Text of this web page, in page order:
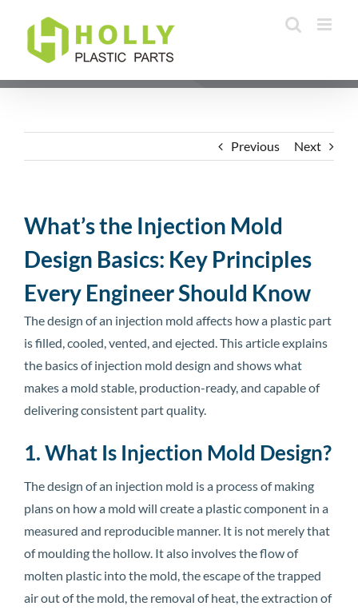
content
Previous Next
What’s the Injection Mold
Design Basics: Key Principles
Every Engineer Should Know
The design of an injection mold affects how a plastic part
is filled, cooled, vented, and ejected. This article explains
the basics of injection mold design and shows what
makes a mold stable, production-ready, and capable of
delivering consistent part quality.
1. What Is Injection Mold Design?
The design of an injection mold is a process of making
plans on how a mold will create a plastic component in a
measured and reproducible manner. It is not merely that
of moulding the hollow. It also involves the flow of
molten plastic into the mold, the escape of the trapped
air out of the mold, the removal of heat, the extraction of